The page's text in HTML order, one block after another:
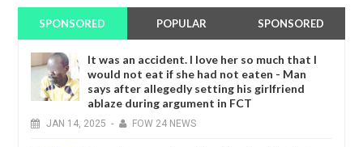
SPONSORED POPULAR SPONSORED
It was an accident. I love her so much that I
would not eat if she had not eaten - Man
says after allegedly setting his girlfriend
ablaze during argument in FCT
JAN 14, 2025 - FOW 24 NEWS